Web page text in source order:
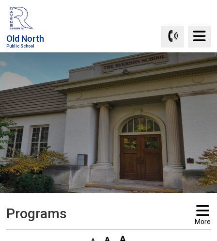
Skip
Content
Old North
Public School
Programs More